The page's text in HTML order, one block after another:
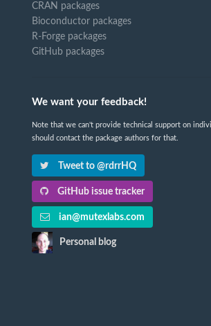
CRAN packages
Bioconductor packages
R-Forge packages
GitHub packages
We want your feedback!
Note that we can't provide technical support on
should contact the package authors for that.
Tweet to @rdrrHQ
GitHub issue tracker
ian@mutexlabs.com
Personal blog